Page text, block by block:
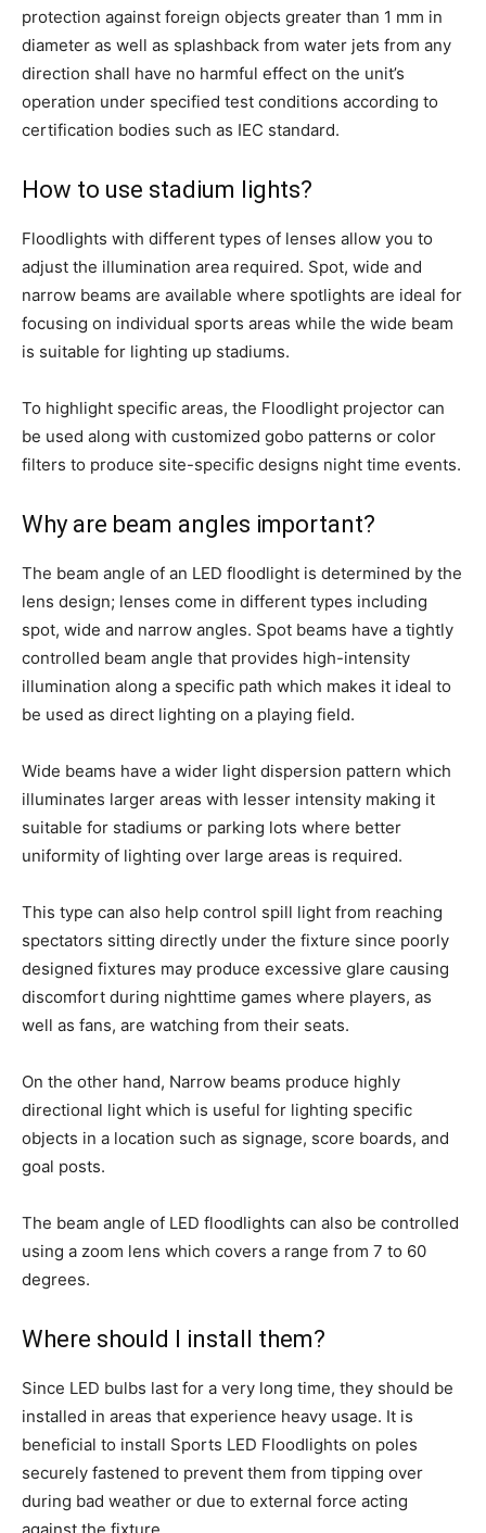
protection against foreign objects greater than 1 mm in
diameter as well as splashback from water jets from any
direction shall have no harmful effect on the unit’s
operation under specified test conditions according to
certification bodies such as IEC standard.
How to use stadium lights?
Floodlights with different types of lenses allow you to
adjust the illumination area required. Spot, wide and
narrow beams are available where spotlights are ideal for
focusing on individual sports areas while the wide beam
is suitable for lighting up stadiums.
To highlight specific areas, the Floodlight projector can
be used along with customized gobo patterns or color
filters to produce site-specific designs night time events.
Why are beam angles important?
The beam angle of an LED floodlight is determined by the
lens design; lenses come in different types including
spot, wide and narrow angles. Spot beams have a tightly
controlled beam angle that provides high-intensity
illumination along a specific path which makes it ideal to
be used as direct lighting on a playing field.
Wide beams have a wider light dispersion pattern which
illuminates larger areas with lesser intensity making it
suitable for stadiums or parking lots where better
uniformity of lighting over large areas is required.
This type can also help control spill light from reaching
spectators sitting directly under the fixture since poorly
designed fixtures may produce excessive glare causing
discomfort during nighttime games where players, as
well as fans, are watching from their seats.
On the other hand, Narrow beams produce highly
directional light which is useful for lighting specific
objects in a location such as signage, score boards, and
goal posts.
The beam angle of LED floodlights can also be controlled
using a zoom lens which covers a range from 7 to 60
degrees.
Where should I install them?
Since LED bulbs last for a very long time, they should be
installed in areas that experience heavy usage. It is
beneficial to install Sports LED Floodlights on poles
securely fastened to prevent them from tipping over
during bad weather or due to external force acting